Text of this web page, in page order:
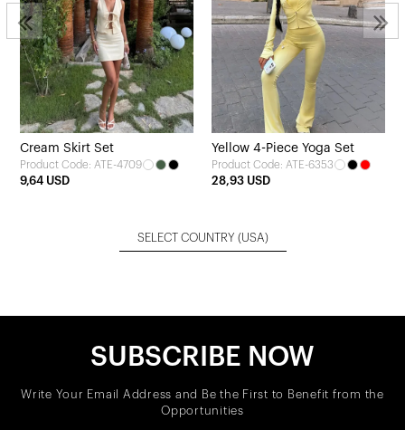
Cream Skirt Set
Product Code: ATE-4709
9,64 USD
Yellow 4-Piece Yoga Set
Product Code: ATE-6353
28,93 USD
SELECT COUNTRY (USA)
SUBSCRIBE NOW
Write Your Email Address and Be the First to Benefit from the
Opportunities